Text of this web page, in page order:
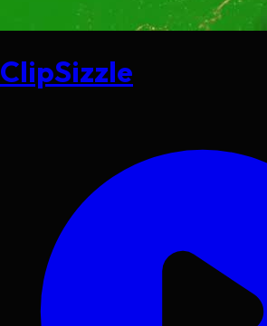
ClipSizzle